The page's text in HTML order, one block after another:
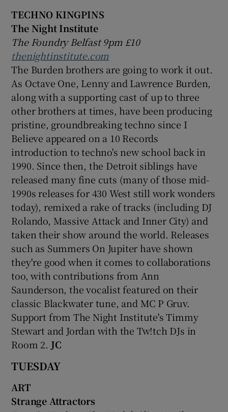
TECHNO KINGPINS
The Night Institute
The Foundry Belfast 9pm £10
thenightinstitute.com
The Burden brothers are going to work it out.
As Octave One, Lenny and Lawrence Burden,
along with a supporting cast of up to three
other brothers at times, have been producing
pristine, groundbreaking techno since I
Believe appeared on a 10 Records
introduction to techno's new school back in
1990. Since then, the Detroit siblings have
released many fine cuts (many of those mid-
1990s releases for 430 West still work wonders
today), remixed a rake of tracks (including DJ
Rolando, Massive Attack and Inner City) and
taken their show around the world. Releases
such as Summers On Jupiter have shown
they're good when it comes to collaborations
too, with contributions from Ann
Saunderson, the vocalist featured on their
classic Blackwater tune, and MC P Gruv.
Support from The Night Institute's Timmy
Stewart and Jordan with the Tw!tch DJs in
Room 2. JC
TUESDAY
ART
Strange Attractors